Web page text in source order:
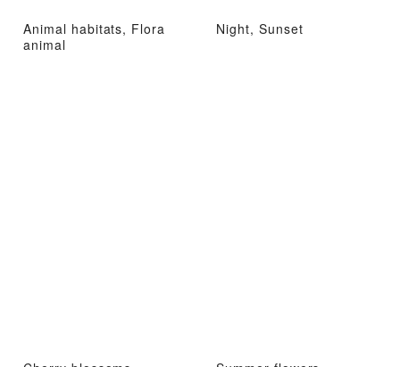
Animal habitats, Flora
animal
Night, Sunset